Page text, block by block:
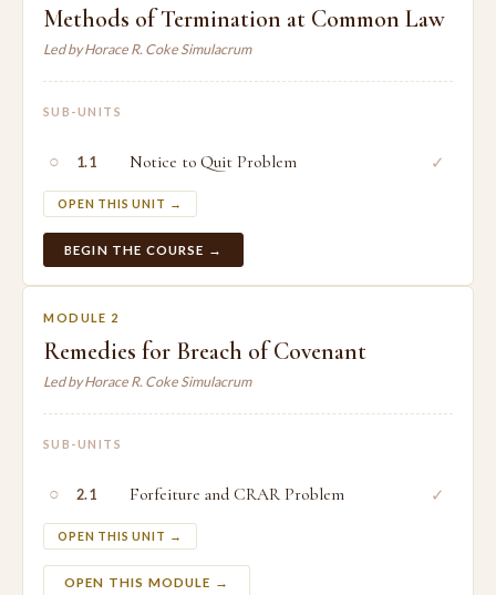
Methods of Termination at Common Law
Led by Horace R. Coke Simulacrum
SUB-UNITS
○ 1.1 Notice to Quit Problem
OPEN THIS UNIT →
✓
BEGIN THE COURSE →
MODULE 2
Remedies for Breach of Covenant
Led by Horace R. Coke Simulacrum
SUB-UNITS
○ 2.1 Forfeiture and CRAR Problem
OPEN THIS UNIT →
✓
OPEN THIS MODULE →